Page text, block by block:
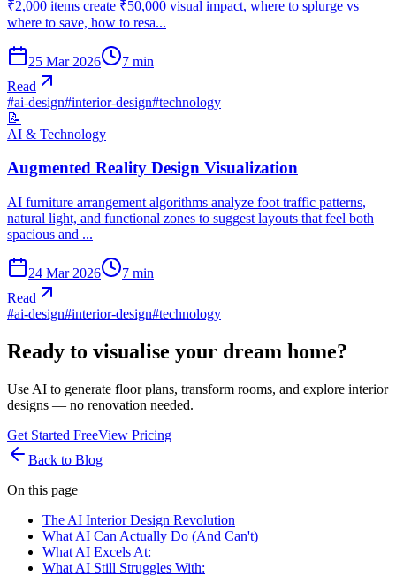
₹2,000 items create ₹50,000 visual impact, where to splurge vs
where to save, how to resa...
25 Mar 2026 7 min
Read
#ai-design#interior-design#technology
📝
AI & Technology
Augmented Reality Design Visualization
AI furniture arrangement algorithms analyze foot traffic patterns,
natural light, and functional zones to suggest layouts that feel both
spacious and ...
24 Mar 2026 7 min
Read
#ai-design#interior-design#technology
Ready to visualise your dream home?
Use AI to generate floor plans, transform rooms, and explore interior
designs — no renovation needed.
Get Started FreeView Pricing
Back to Blog
On this page
The AI Interior Design Revolution
What AI Can Actually Do (And Can't)
What AI Excels At:
What AI Still Struggles With: